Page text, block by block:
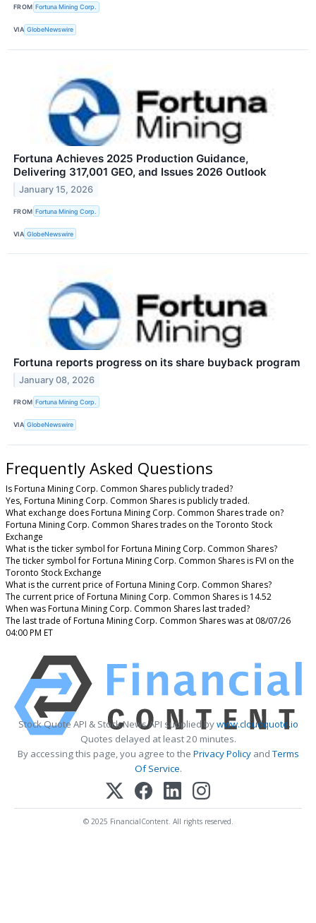
FROM Fortuna Mining Corp.
VIA GlobeNewswire
Fortuna Achieves 2025 Production Guidance,
Delivering 317,001 GEO, and Issues 2026 Outlook
January 15, 2026
FROM Fortuna Mining Corp.
VIA GlobeNewswire
Fortuna reports progress on its share buyback program
January 08, 2026
FROM Fortuna Mining Corp.
VIA GlobeNewswire
Frequently Asked Questions
Is Fortuna Mining Corp. Common Shares publicly traded?
Yes, Fortuna Mining Corp. Common Shares is publicly traded.
What exchange does Fortuna Mining Corp. Common Shares trade on?
Fortuna Mining Corp. Common Shares trades on the Toronto Stock
Exchange
What is the ticker symbol for Fortuna Mining Corp. Common Shares?
The ticker symbol for Fortuna Mining Corp. Common Shares is FVI on the
Toronto Stock Exchange
What is the current price of Fortuna Mining Corp. Common Shares?
The current price of Fortuna Mining Corp. Common Shares is 14.52
When was Fortuna Mining Corp. Common Shares last traded?
The last trade of Fortuna Mining Corp. Common Shares was at 08/07/26
04:00 PM ET
Stock Quote API & Stock News API supplied bywww.cloudquote.io
Quotes delayed at least 20 minutes.
By accessing this page, you agree to the Privacy PolicyandTerms
Of Service.
© 2025 FinancialContent. All rights reserved.